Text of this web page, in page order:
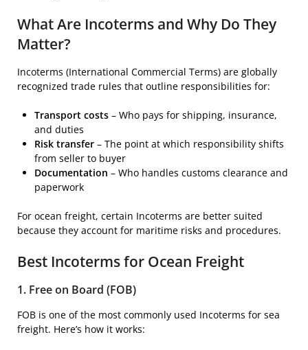
What Are Incoterms and Why Do They
Matter?
Incoterms (International Commercial Terms) are globally
recognized trade rules that outline responsibilities for:
Transport costs – Who pays for shipping, insurance,
and duties
Risk transfer – The point at which responsibility shifts
from seller to buyer
Documentation – Who handles customs clearance and
paperwork
For ocean freight, certain Incoterms are better suited
because they account for maritime risks and procedures.
Best Incoterms for Ocean Freight
1. Free on Board (FOB)
FOB is one of the most commonly used Incoterms for sea
freight. Here’s how it works: